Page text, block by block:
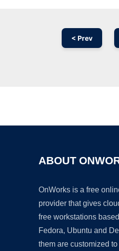
< Prev
ABOUT
OnWorks is a free
provider that gives
free workstations
Fedora, Ubuntu and
them are customized